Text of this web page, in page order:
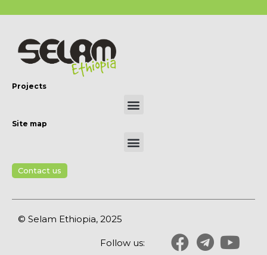
Projects
Site map
Contact us
© Selam Ethiopia, 2025
Follow us: